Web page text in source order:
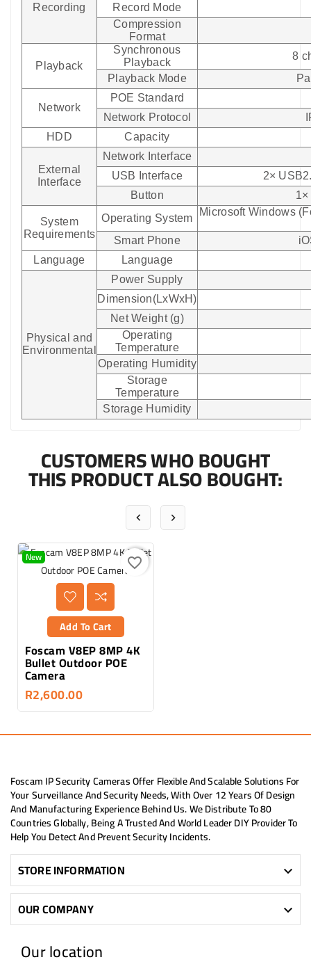
Recording
Record Mode
Compression
Format
Playback
Synchronous
Playback
8
Playback Mode
Network
POE Standard
Network Protocol
HDD
Capacity
External
Interface
Network Interface
USB Interface
2×
Button
System
Requirements
Operating System
Microsoft Windows
Smart Phone
Language
Language
Physical and
Environmental
Power Supply
Dimension(LxWxH)
Net Weight (g)
Operating
Temperature
Operating Humidity
Storage
Temperature
Storage Humidity
CUSTOMERS WHO BOUGHT
THIS PRODUCT ALSO BOUGHT:
 
New
Add To Cart
Foscam V8EP 8MP 4K
Bullet Outdoor POE
Camera
R2,600.00
favorite_border
Foscam IP Security Cameras Offer Flexible And Scalable Solutions For
Your Surveillance And Security Needs, With Over 12 Years Of Design
And Manufacturing Experience Behind Us. We Distribute To 80
Countries Globally, Being A Trusted And World Leader DIY Provider To
Help You Detect And Prevent Security Incidents.
STORE INFORMATION 
OUR COMPANY 
Our location